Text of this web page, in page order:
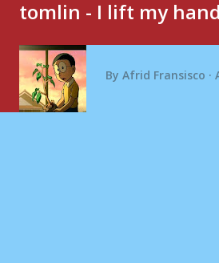
tomlin - I lift my
By Afrid Fransisco